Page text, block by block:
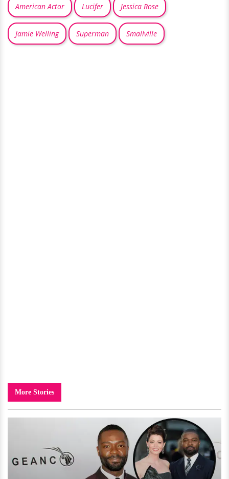
American Actor Lucifer Jessica Rose
Jamie Welling Superman Smallville
More Stories